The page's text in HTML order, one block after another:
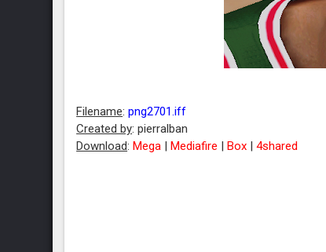
Filename:png2701.iff
Created by: pierralban
Download:Mega |Mediafire |Box |4shared